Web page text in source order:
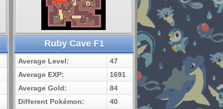
Ruby Cave F1
Average Level:
47
Average EXP:
1691
Average Gold:
84
Different Pokémon:
40